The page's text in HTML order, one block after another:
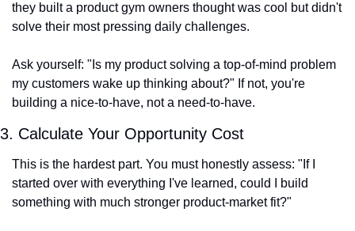
they built a product gym owners thought was cool but didn't
solve their most pressing daily challenges.
Ask yourself: "Is my product solving a top-of-mind problem
my customers wake up thinking about?" If not, you're
building a nice-to-have, not a need-to-have.
3. Calculate Your Opportunity Cost
This is the hardest part. You must honestly assess: "If I
started over with everything I've learned, could I build
something with much stronger product-market fit?"